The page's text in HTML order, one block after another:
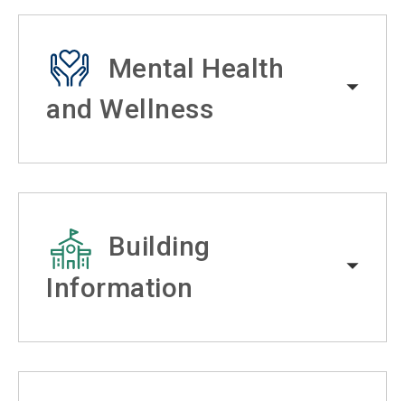
Mental Health
and Wellness
Building
Information